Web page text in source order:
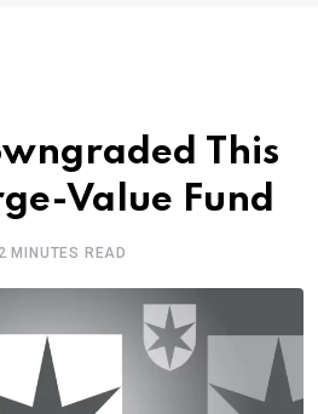
This
Value Fund
2 MINUTES READ